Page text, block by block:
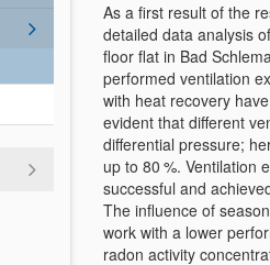
As a first result of the
detailed data analysis
floor flat in Bad
performed ventilation
with heat recovery
evident that different
differential pressure;
up to 80 %. Ventilation
successful and
The influence of
work with a lower
radon activity